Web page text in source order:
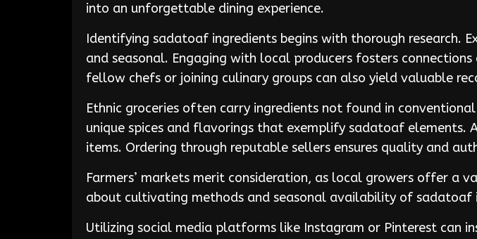
into an unforgettable dining experience.
Identifying sadatoaf ingredients begins with thorough research.
and seasonal. Engaging with local producers fosters
fellow chefs or joining culinary groups can also yield valuable
Ethnic groceries often carry ingredients not found in
unique spices and flavorings that exemplify sadatoaf
items. Ordering through reputable sellers ensures quality and
Farmers’ markets merit consideration, as local growers offer a
about cultivating methods and seasonal availability of sadatoaf
Utilizing social media platforms like Instagram or Pinterest can